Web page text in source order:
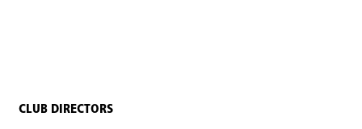
CLUB DIRECTORS